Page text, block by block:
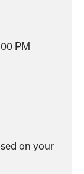
PM
on your